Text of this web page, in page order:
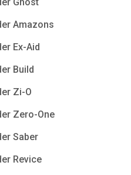
Amazons
Ex-Aid
Build
Zi-O
Zero-One
Saber
Revice